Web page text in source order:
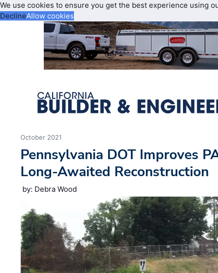
We use cookies to ensure you get the best experience using
DeclineAllow cookies
October 2021
Pennsylvania DOT Improves
Long-Awaited Reconstruction
by: Debra Wood